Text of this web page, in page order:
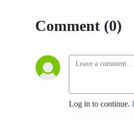
Comment (0)
Log in to continue.